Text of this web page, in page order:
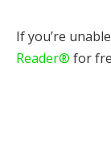
If you’re
Reader® for